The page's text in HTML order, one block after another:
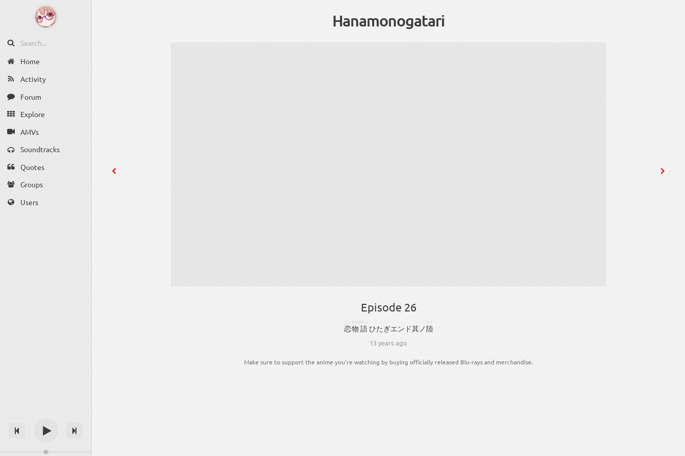
Home
Activity
Forum
Explore
AMVs
Soundtracks
Quotes
Groups
Users
Hanamonogatari
Episode 26
恋物語
ものがたり
ひた ぎエンド其ノ陸
りく
13 years ago
Make sure to support the anime you're watching by buying officially released Blu-rays and merchandise.